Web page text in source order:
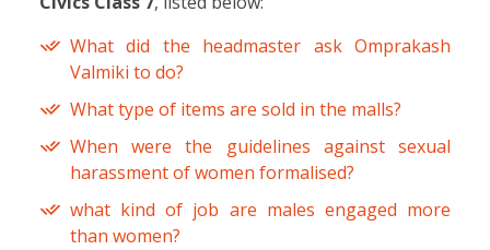
What did the headmaster ask Omprakash
Valmiki to do?
What type of items are sold in the malls?
When were the guidelines against sexual
harassment of women formalised?
what kind of job are males engaged more
than women?